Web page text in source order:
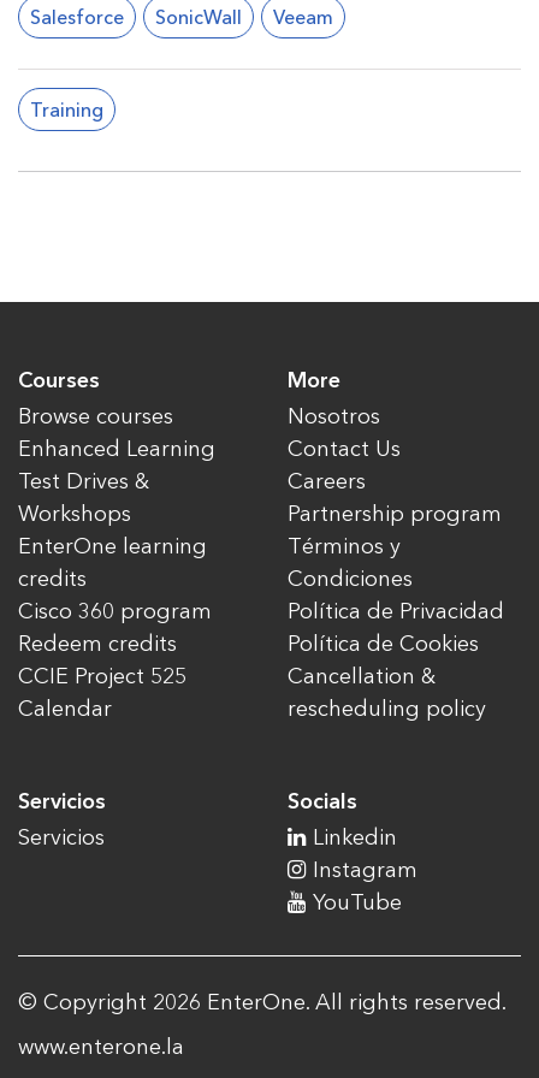
Salesforce SonicWall Veeam
Training
Courses
Browse courses
Enhanced Learning
Test Drives &
Workshops
EnterOne learning
credits
Cisco 360 program
Redeem credits
CCIE Project 525
Calendar
Servicios
Servicios
More
Nosotros
Contact Us
Careers
Partnership program
Términos y
Condiciones
Política de Privacidad
Política de Cookies
Cancellation &
rescheduling policy
Socials
Linkedin
Instagram
YouTube
© Copyright 2026 EnterOne. All rights reserved.
www.enterone.la